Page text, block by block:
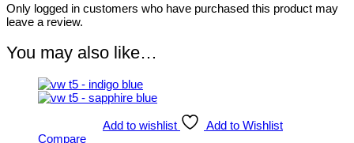
Only logged in customers who have purchased this product may
leave a review.
You may also like…
Add to wishlist
Add to Wishlist
Compare